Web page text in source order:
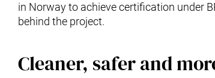
in Norway to achieve certification under
behind the project.
Cleaner, safer and